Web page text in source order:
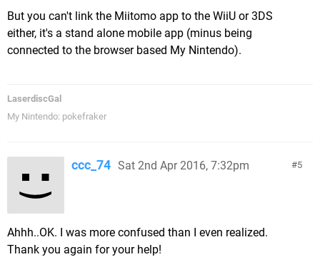
But you can't link the Miitomo app to the WiiU or 3DS
either, it's a stand alone mobile app (minus being
connected to the browser based My Nintendo).
LaserdiscGal
My Nintendo: pokefraker
5
ccc_74 Sat 2nd Apr 2016, 7:32pm
Ahhh..OK. I was more confused than I even realized.
Thank you again for your help!